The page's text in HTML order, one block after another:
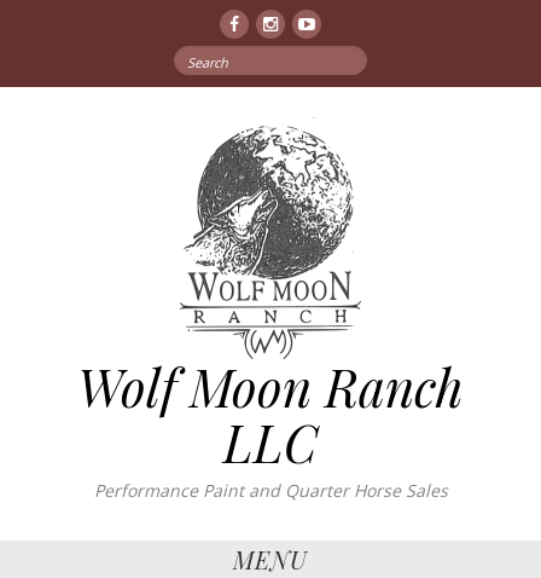
FacebookInstagramYouTube
Wolf Moon Ranch
LLC
Performance Paint and Quarter Horse Sales
MENU